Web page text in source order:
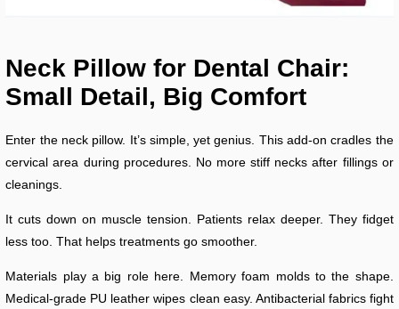
Neck Pillow for Dental Chair:
Small Detail, Big Comfort
Enter the neck pillow. It’s simple, yet genius. This add-on cradles the
cervical area during procedures. No more stiff necks after fillings or
cleanings.
It cuts down on muscle tension. Patients relax deeper. They fidget
less too. That helps treatments go smoother.
Materials play a big role here. Memory foam molds to the shape.
Medical-grade PU leather wipes clean easy. Antibacterial fabrics fight